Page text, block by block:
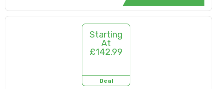
Starting
At
£142.99
Deal